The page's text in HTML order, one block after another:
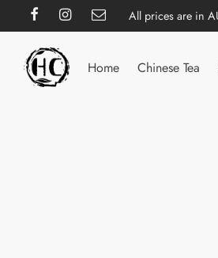
All prices are in
Home Chinese Tea